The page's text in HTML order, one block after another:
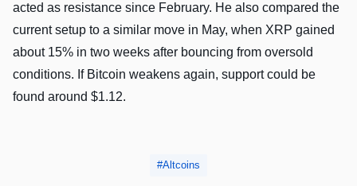
acted as resistance since February. He also compared the
current setup to a similar move in May, when XRP gained
about 15% in two weeks after bouncing from oversold
conditions. If Bitcoin weakens again, support could be
found around $1.12.
Altcoins